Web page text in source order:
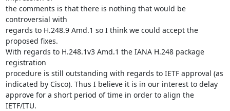
the comments is that there is nothing that would be
controversial with
regards to H.248.9 Amd.1 so I think we could accept the
proposed fixes.
With regards to H.248.1v3 Amd.1 the IANA H.248 package
registration
procedure is still outstanding with regards to IETF approval (as
indicated by Cisco). Thus I believe it is in our interest to delay
approve for a short period of time in order to align the
IETF/ITU.